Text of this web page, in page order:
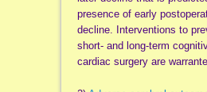
presence of early
decline. Interventions to
short- and long-term
cardiac surgery are